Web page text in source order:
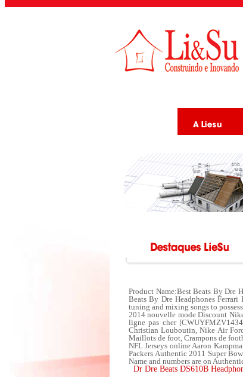
Product Name:Best Beats By Dre
Beats By Dre Headphones
tuning and mixing songs to
2014 nouvelle mode Discount
ligne pas cher
Christian Louboutin, Nike Air
Maillots de foot, Crampons de
NFL Jerseys online Aaron
Packers Authentic 2011 Super
Name and numbers are on
Dr Dre Beats DS610B